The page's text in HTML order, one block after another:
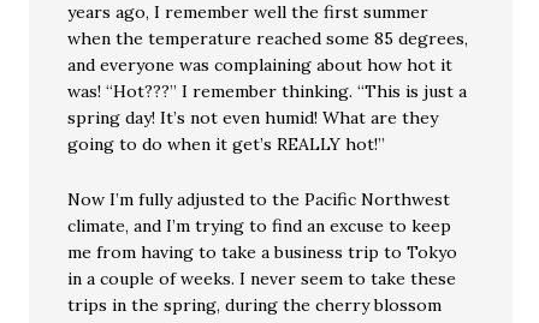
years ago, I remember well the first summer
when the temperature reached some 85 degrees,
and everyone was complaining about how hot it
was! “Hot???” I remember thinking. “This is just a
spring day! It’s not even humid! What are they
going to do when it get’s REALLY hot!”
Now I’m fully adjusted to the Pacific Northwest
climate, and I’m trying to find an excuse to keep
me from having to take a business trip to Tokyo
in a couple of weeks. I never seem to take these
trips in the spring, during the cherry blossom